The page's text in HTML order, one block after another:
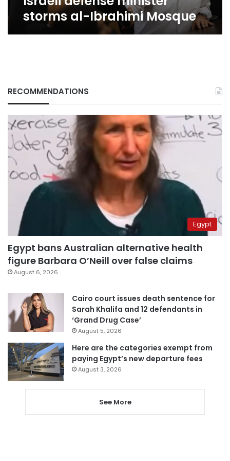
storms al-Ibrahimi Mosque
RECOMMENDATIONS
Egypt
Egypt bans Australian alternative health
figure Barbara O’Neill over false claims
August 6, 2026
Cairo court issues death sentence for
Sarah Khalifa and 12 defendants in
‘Grand Drug Case’
August 5, 2026
Here are the categories exempt from
paying Egypt’s new departure fees
August 3, 2026
See More